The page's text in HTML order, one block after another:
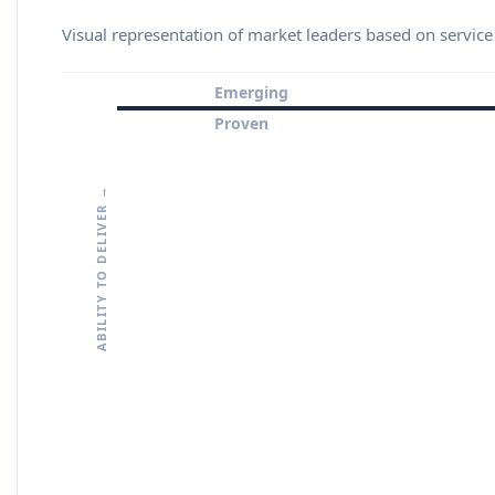
Visual representation of market leaders based on
ABILITY TO DELIVER →
Proven
Emerging